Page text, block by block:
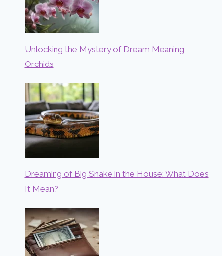
Unlocking the Mystery of Dream Meaning
Orchids
Dreaming of Big Snake in the House: What Does
It Mean?